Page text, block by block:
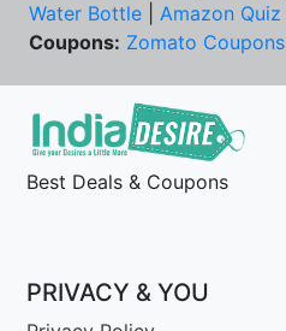
Water Bottle
Amazon Quiz
Coupons: Zomato Coupons
Best Deals & Coupons
PRIVACY & YOU